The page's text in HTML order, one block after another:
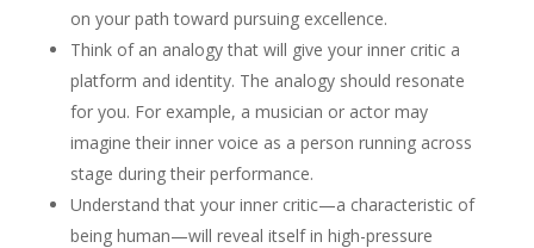
on your path toward pursuing excellence.
Think of an analogy that will give your inner critic a
platform and identity. The analogy should resonate
for you. For example, a musician or actor may
imagine their inner voice as a person running across
stage during their performance.
Understand that your inner critic—a characteristic of
being human—will reveal itself in high-pressure